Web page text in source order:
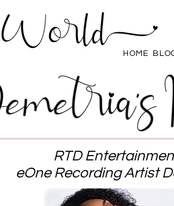
HOME
RTD
eOne Recording Artist